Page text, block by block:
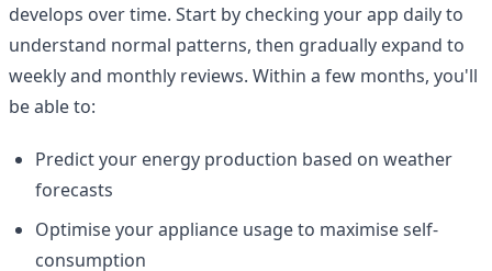
develops over time. Start by checking your app daily to
understand normal patterns, then gradually expand to
weekly and monthly reviews. Within a few months, you'll
be able to:
Predict your energy production based on weather
forecasts
Optimise your appliance usage to maximise self-
consumption